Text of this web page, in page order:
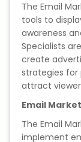
The Email
tools to
awareness
Specialists
create
strategies
attract
Email
The Email
implement